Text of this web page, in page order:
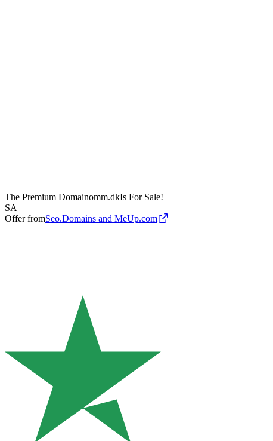
The Premium Domainomm.dkIs For Sale!
SA
Offer fromSeo.Domains and MeUp.com